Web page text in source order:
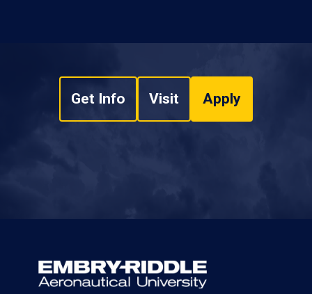
Get Info Visit Apply